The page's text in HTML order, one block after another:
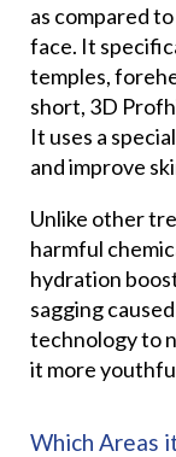
as compared
face. It
temples,
short, 3D
It uses a
and improve
Unlike other
harmful
hydration
sagging
technology to
it more
Which Areas